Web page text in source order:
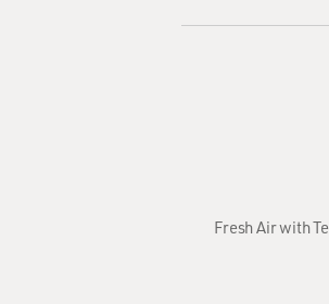
Fresh Air with